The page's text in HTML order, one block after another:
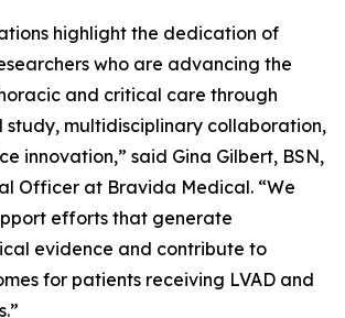
highlight the dedication of
who are advancing the
and critical care through
study, multidisciplinary collaboration,
innovation,” said Gina Gilbert, BSN,
Officer at Bravida Medical. “We
efforts that generate
evidence and contribute to
for patients receiving LVAD and